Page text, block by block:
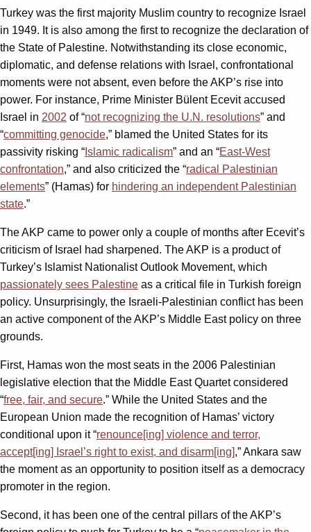
Turkey was the first majority Muslim country to recognize Israel
in 1949. It is also among the first to recognize the declaration of
the State of Palestine. Notwithstanding its close economic,
diplomatic, and defense relations with Israel, confrontational
moments were not absent, even before the AKP’s rise into
power. For instance, Prime Minister Bülent Ecevit accused
Israel in 2002 of “not recognizing the U.N. resolutions” and
“committing genocide,” blamed the United States for its
passivity risking “ Islamic radicalism” and an “East-West
confrontation,” and also criticized the “radical Palestinian
elements” (Hamas) for hindering an independent Palestinian
state.”
The AKP came to power only a couple of months after Ecevit’s
criticism of Israel had sharpened. The AKP is a product of
Turkey’s Islamist Nationalist Outlook Movement, which
passionately sees Palestine as a critical file in Turkish foreign
policy. Unsurprisingly, the Israeli-Palestinian conflict has been
an active component of the AKP’s Middle East policy on three
grounds.
First, Hamas won the most seats in the 2006 Palestinian
legislative election that the Middle East Quartet considered
“free, fair, and secure.” While the United States and the
European Union made the recognition of Hamas’ victory
conditional upon it “renounce[ing] violence and terror,
accept[ing] Israel’s right to exist, and disarm[ing],” Ankara saw
the moment as an opportunity to position itself as a democracy
promoter in the region.
Second, it has been one of the central pillars of the AKP’s